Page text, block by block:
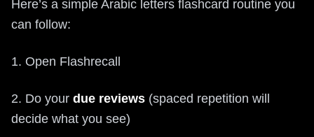
Here’s a simple Arabic letters flashcard routine you
can follow:
1. Open Flashrecall
2. Do your due reviews (spaced repetition will
decide what you see)